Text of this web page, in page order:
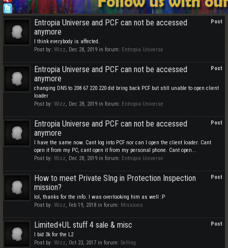
Post
Entropia Universe and PCF can not be accessed
anymore
I think everybody is affected.
Post by: Wizz, Dec 28, 2019 in forum: Entropia Universe
Post
Entropia Universe and PCF can not be accessed
anymore
changing DNS to 208 67 220 220 did bring back PCF but still unable to open client
loader
Post by: Wizz, Dec 28, 2019 in forum: Entropia Universe
Post
Entropia Universe and PCF can not be accessed
anymore
I have the same now. Cant log into PCF nor can I open the client loader. Cant
open it from my PC, cant open it from my personal phone. Cant open...
Post by: Wizz, Dec 28, 2019 in forum: Entropia Universe
Post
How to meet Private SIng in Protection Inspection
mission?
lol, thanks for the info. I was overlooking him as well :P
Post by: Wizz, Feb 19, 2018 in forum: Missions
Post
Limited+UL stuff 4 sale & misc
I bid 3k for the L2
Post by: Wizz, Oct 23, 2017 in forum: Selling